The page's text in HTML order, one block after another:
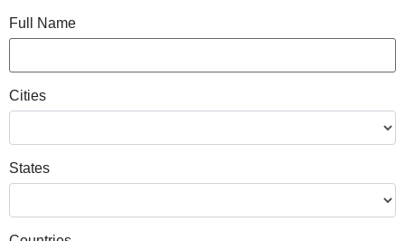
Full Name
Cities
States